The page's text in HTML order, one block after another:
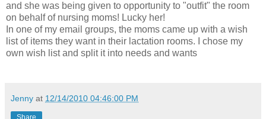
and she was being given to opportunity to "outfit" the room
on behalf of nursing moms! Lucky her!
In one of my email groups, the moms came up with a wish
list of items they want in their lactation rooms. I chose my
own wish list and split it into needs and wants
Jenny at 12/14/2010 04:46:00 PM
Share